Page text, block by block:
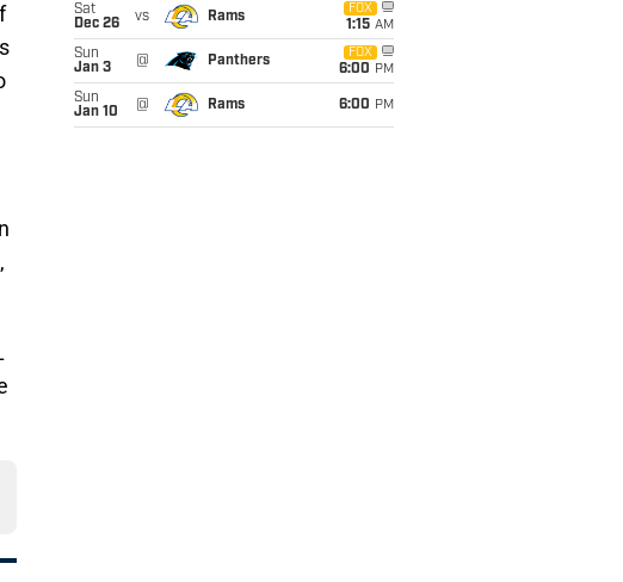
Sat
Dec 26
vs Rams
FOX
1:15 AM
Sun
Jan 3
@ Panthers
FOX
6:00 PM
Sun
Jan 10
@ Rams 6:00 PM